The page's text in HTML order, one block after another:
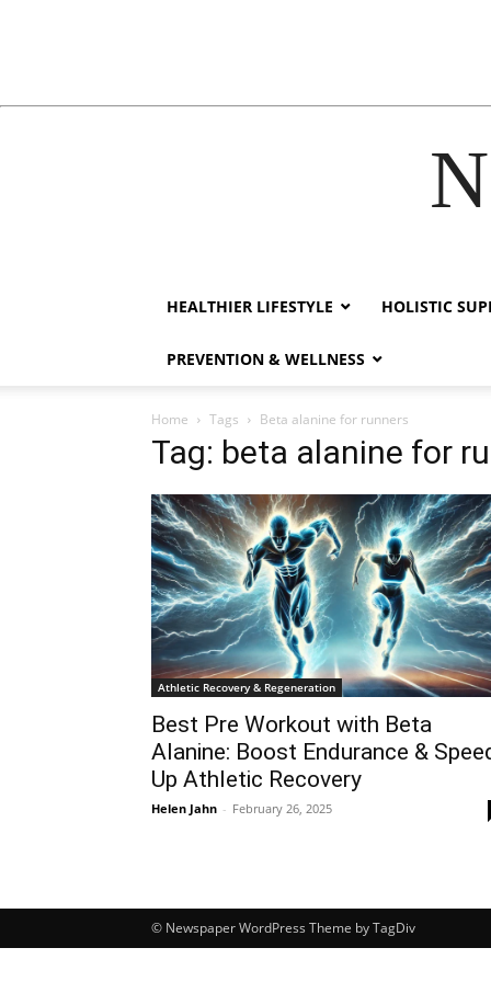
HEALTHIER LIFESTYLE HOLISTIC
PREVENTION & WELLNESS
Home Tags Beta alanine for runners
Tag: beta alanine for
Athletic Recovery & Regeneration
Best Pre Workout with Beta
Alanine: Boost Endurance &
Up Athletic Recovery
Helen Jahn - February 26, 2025
© Newspaper WordPress Theme by TagDiv